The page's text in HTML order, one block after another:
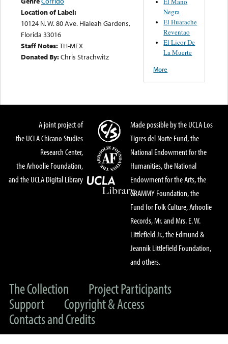
Location of Label:
10124 N. W. 80 Ave. Hialeah Gardens,
Florida 33016
Staff Notes:TH-MEX
Donated By:Chris Strachwitz
Negra
El Huarache
Reventao
El Licor De
La Muerte
More
A joint project of
the UCLA Chicano Studies
Research Center,
the Arhoolie Foundation,
and the UCLA Digital Library
Made possible by the UCLA Los
Tigres del Norte Fund, the
National Endowment for the
Humanities, the National
Endowment for the Arts, the
GRAMMY Foundation, the
Fund for Folk Culture, Arhoolie
Records, Mr. and Mrs. E. W.
Littlefield Jr., the Edmund &
Jeannik Littlefield Foundation,
and others.
The Collection
Project Participants
Support
Copyright & Access
Contacts and Credits